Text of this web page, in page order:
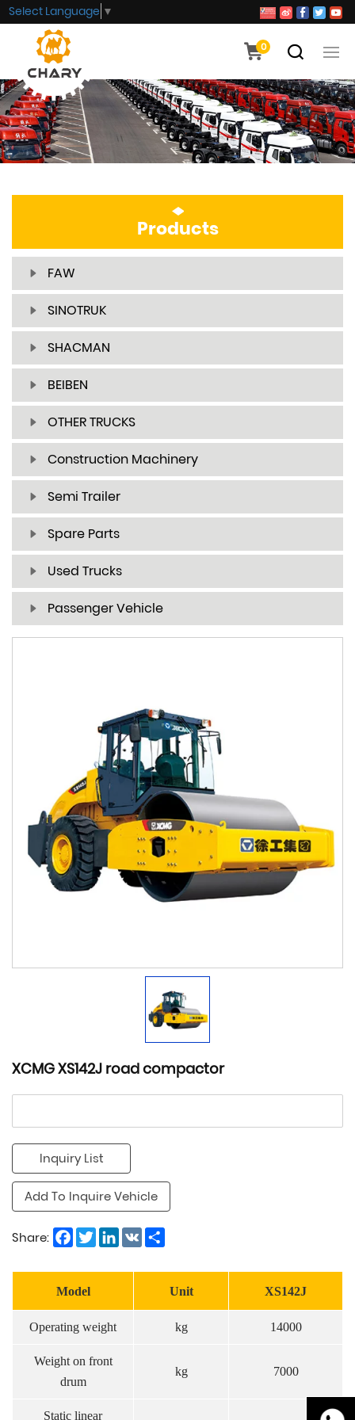
0
Select Language ▼
Products
FAW
SINOTRUK
SHACMAN
BEIBEN
OTHER TRUCKS
Construction Machinery
Semi Trailer
Spare Parts
Used Trucks
Passenger Vehicle
XCMG XS142J road compactor
Inquiry List
Add To Inquire Vehicle
Share: Facebook
TwitterLinkedIn
VK
Model Unit XS142J
Operating weight kg 14000
Weight on front
drum
kg 7000
Static linear